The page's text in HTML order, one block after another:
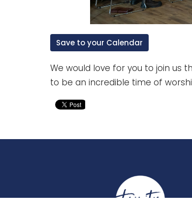
Save to your Calendar
We would love for you to join us
to be an incredible time of